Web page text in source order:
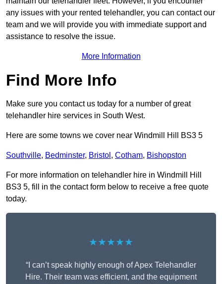
any issues with your rented telehandler, you can contact our
team and we will provide you with immediate support and
assistance to resolve the issue.
More Information
Find More Info
Make sure you contact us today for a number of great
telehandler hire services in South West.
Here are some towns we cover near Windmill Hill BS3 5
Southville, Bedminster, Bristol , Cotham, Bishopston
For more information on telehandler hire in Windmill Hill
BS3 5, fill in the contact form below to receive a free quote
today.
★★★★★
“I can’t speak highly enough of Apex Telehandler
Hire. Their team was efficient, and the equipment